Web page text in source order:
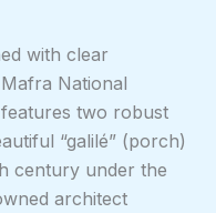
with clear
National
two robust
“galilé” (porch)
century under the
architect